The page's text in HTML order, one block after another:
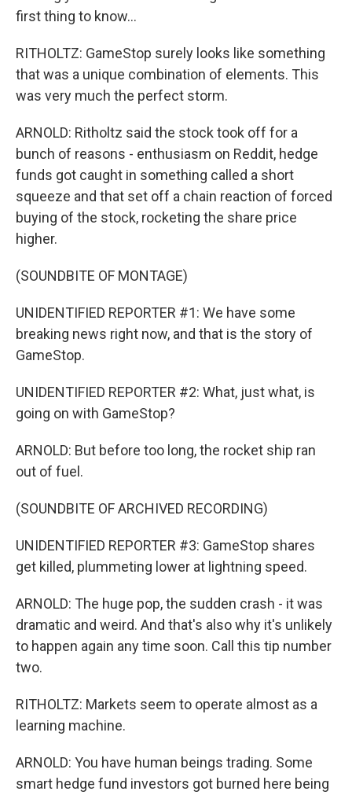
first thing to know...
RITHOLTZ: GameStop surely looks like something
that was a unique combination of elements. This
was very much the perfect storm.
ARNOLD: Ritholtz said the stock took off for a
bunch of reasons - enthusiasm on Reddit, hedge
funds got caught in something called a short
squeeze and that set off a chain reaction of forced
buying of the stock, rocketing the share price
higher.
(SOUNDBITE OF MONTAGE)
UNIDENTIFIED REPORTER #1: We have some
breaking news right now, and that is the story of
GameStop.
UNIDENTIFIED REPORTER #2: What, just what, is
going on with GameStop?
ARNOLD: But before too long, the rocket ship ran
out of fuel.
(SOUNDBITE OF ARCHIVED RECORDING)
UNIDENTIFIED REPORTER #3: GameStop shares
get killed, plummeting lower at lightning speed.
ARNOLD: The huge pop, the sudden crash - it was
dramatic and weird. And that's also why it's unlikely
to happen again any time soon. Call this tip number
two.
RITHOLTZ: Markets seem to operate almost as a
learning machine.
ARNOLD: You have human beings trading. Some
smart hedge fund investors got burned here being